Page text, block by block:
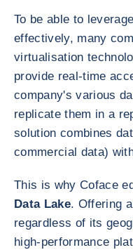
To be able to
effectively, many
virtualisation
provide real-time
company's various
replicate them in a
solution combines
commercial data)
This is why Coface
Data Lake. Offering
regardless of its
high-performance